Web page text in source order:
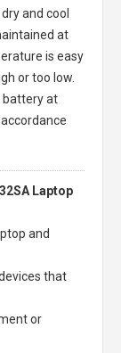
and cool
at
is easy
or too low.
battery at
Laptop
and
that
or